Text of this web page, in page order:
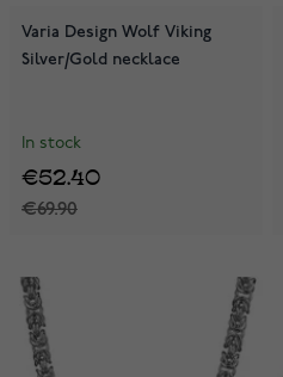
Varia Design Wolf Viking
Silver/Gold necklace
In stock
€69.90
€52.40